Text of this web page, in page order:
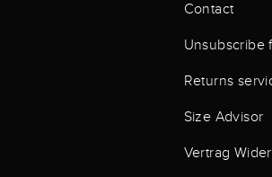
Contact
Unsubscribe
Returns
Size Advisor
Vertrag